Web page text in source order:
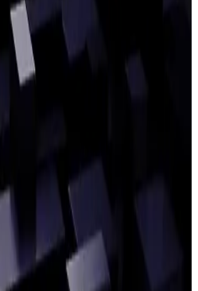
on the scalability, regulatory
of managing complex
between TradFi
with special guests from
on the operational impact